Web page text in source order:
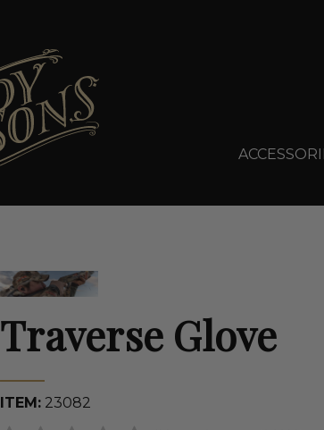
Traverse Glove
ITEM: 23082